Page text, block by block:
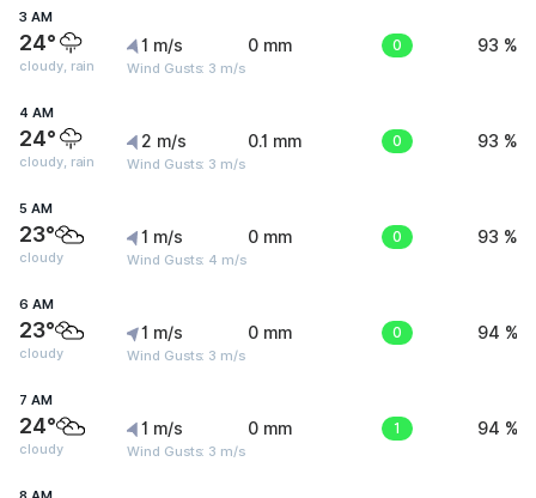
3 AM
24°
cloudy, rain
1 m/s
Wind Gusts: 3 m/s
0 mm 0 93 %
4 AM
24°
cloudy, rain
2 m/s
Wind Gusts: 3 m/s
0.1 mm 0 93 %
5 AM
23°
cloudy
1 m/s
Wind Gusts: 4 m/s
0 mm 0 93 %
6 AM
23°
cloudy
1 m/s
Wind Gusts: 3 m/s
0 mm 0 94 %
7 AM
24°
cloudy
1 m/s
Wind Gusts: 3 m/s
0 mm 1 94 %